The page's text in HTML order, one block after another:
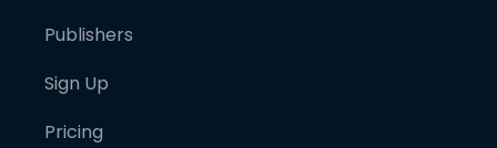
Publishers
Sign Up
Pricing